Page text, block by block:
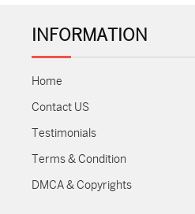
INFORMATION
Home
Contact US
Testimonials
Terms & Condition
DMCA & Copyrights